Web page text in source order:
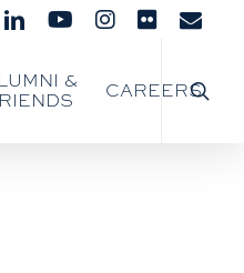
linkedinyoutubeinstagram
flickr email
&
CAREERS